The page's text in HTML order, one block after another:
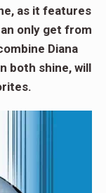
as it features
only get from
Diana
both shine, will